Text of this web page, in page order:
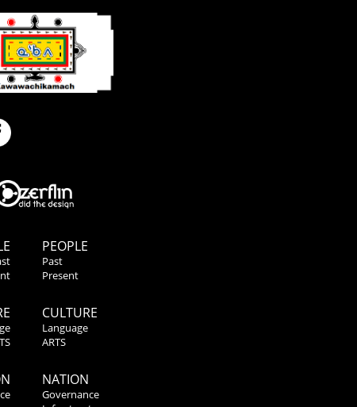
PEOPLE
Past
Present
CULTURE
Language
ARTS
NATION
Governance